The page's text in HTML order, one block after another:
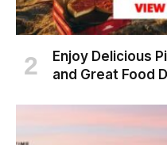
Enjoy Delicious
and Great Food